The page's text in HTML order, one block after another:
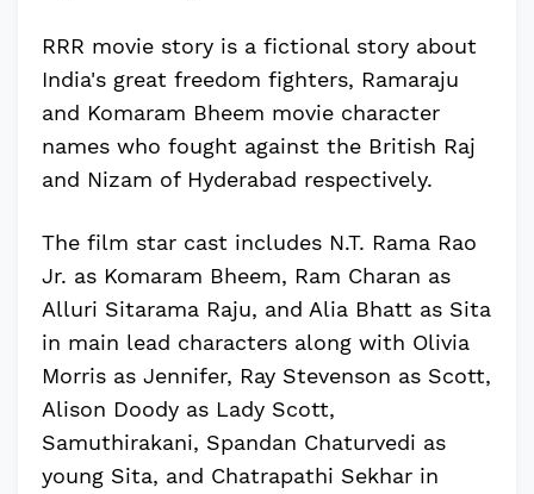
RRR movie story is a fictional story about
India's great freedom fighters, Ramaraju
and Komaram Bheem movie character
names who fought against the British Raj
and Nizam of Hyderabad respectively.
The film star cast includes N.T. Rama Rao
Jr. as Komaram Bheem, Ram Charan as
Alluri Sitarama Raju, and Alia Bhatt as Sita
in main lead characters along with Olivia
Morris as Jennifer, Ray Stevenson as Scott,
Alison Doody as Lady Scott,
Samuthirakani, Spandan Chaturvedi as
young Sita, and Chatrapathi Sekhar in